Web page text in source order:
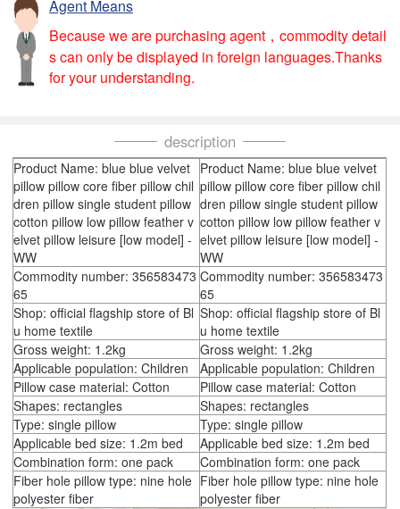
Agent Means
Because we are purchasing agent，commodity detail
s can only be displayed in foreign languages.Thanks
for your understanding.
description
Product Name: blue blue velvet
pillow pillow core fiber pillow chil
dren pillow single student pillow
cotton pillow low pillow feather v
elvet pillow leisure [low model] -
WW
Product Name: blue blue velvet
pillow pillow core fiber pillow chil
dren pillow single student pillow
cotton pillow low pillow feather v
elvet pillow leisure [low model] -
WW
Commodity number: 356583473
65
Commodity number: 356583473
65
Shop: official flagship store of Bl
u home textile
Shop: official flagship store of Bl
u home textile
Gross weight: 1.2kg
Gross weight: 1.2kg
Applicable population: Children
Applicable population: Children
Pillow case material: Cotton
Pillow case material: Cotton
Shapes: rectangles
Shapes: rectangles
Type: single pillow
Type: single pillow
Applicable bed size: 1.2m bed
Applicable bed size: 1.2m bed
Combination form: one pack
Combination form: one pack
Fiber hole pillow type: nine hole
polyester fiber
Fiber hole pillow type: nine hole
polyester fiber